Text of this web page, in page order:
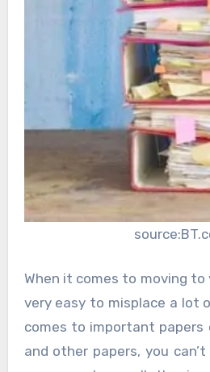
When it comes to moving to
very easy to misplace a lot
comes to important papers
and other papers, you